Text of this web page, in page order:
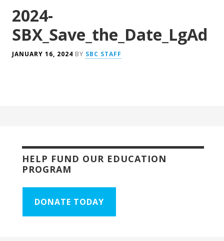
2024-
SBX_Save_the_Date_LgAd
JANUARY 16, 2024 BY SBC STAFF
HELP FUND OUR EDUCATION
PROGRAM
DONATE TODAY